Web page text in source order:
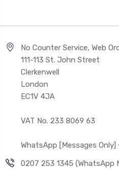
No Counter Service, Web
111-113 St. John Street
Clerkenwell
London
EC1V 4JA
VAT No. 233 8069 63
WhatsApp [Messages
0207 253 1345 (WhatsApp